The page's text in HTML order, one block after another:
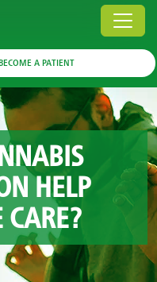
A PATIENT
HELP